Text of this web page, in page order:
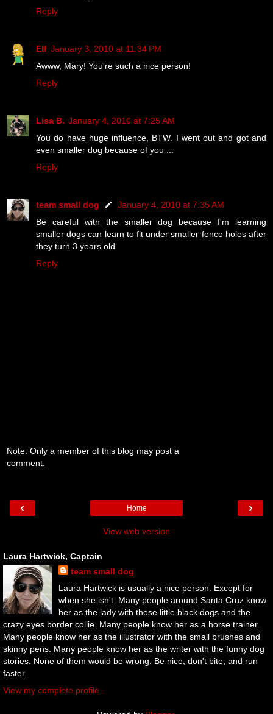
Reply
Elf January 3, 2010 at 11:34 PM
Awww, Mary! You're such a nice person!
Reply
Lisa B. January 4, 2010 at 7:25 AM
You do have huge influence, BTW. I went out and got and
even smaller dog because of you ...
Reply
team small dog
January 4, 2010 at 7:35 AM
Be careful with the smaller dog because I'm learning
smaller dogs can learn to fit under smaller fence holes after
they turn 3 years old.
Reply
Note: Only a member of this blog may post a
comment.
‹ ›
Home
View web version
Laura Hartwick, Captain
team small dog
Laura Hartwick is usually a nice person. Except for
when she isn't. Many people around Santa Cruz know
her as the lady with those little black dogs and the
crazy eyes border collie. Many people know her as a horse trainer.
Many people know her as the illustrator with the small brushes and
skinny pens. Many people know her as the writer with the funny dog
stories. None of them would be wrong. Be nice, don't bite, and run
faster.
View my complete profile